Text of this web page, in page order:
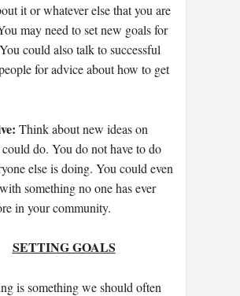
it or whatever else that you are
may need to set new goals for
could also talk to successful
for advice about how to get
Think about new ideas on
do. You do not have to do
else is doing. You could even
something no one has ever
in your community.
SETTING GOALS
is something we should often